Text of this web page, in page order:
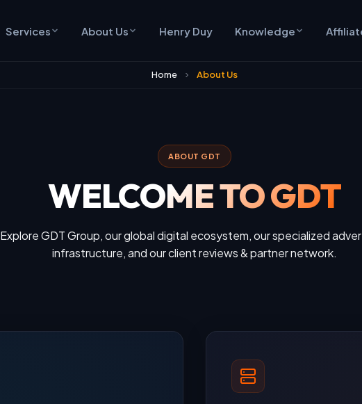
Services About Us Henry Duy Knowledge
Home About Us
ABOUT GDT
WELCOME TO GDT
Explore GDT Group, our global digital ecosystem, our specialized
infrastructure, and our client reviews & partner network.